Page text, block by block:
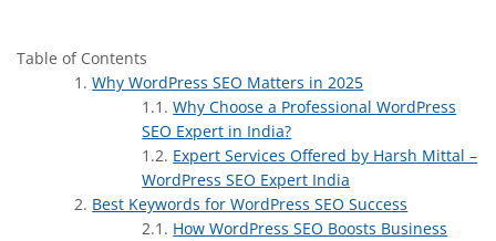
Table of Contents
Why WordPress SEO Matters in 2025
Why Choose a Professional WordPress
SEO Expert in India?
Expert Services Offered by Harsh Mittal –
WordPress SEO Expert India
Best Keywords for WordPress SEO Success
How WordPress SEO Boosts Business